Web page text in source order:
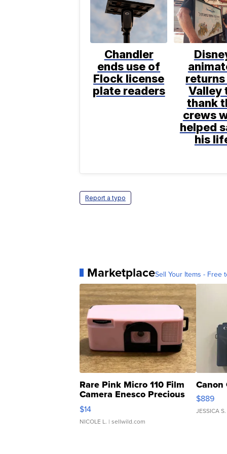
Chandler
ends use of
Flock license
plate readers
Valley
thank
crews
helped
his
Report a typo
MarketplaceSell Your Items - Free
Rare Pink Micro 110 Film
Camera Enesco Precious
Moments TD4
$14
NICOLE L. | sellwild.com
Canon
$889
JESSICA S.